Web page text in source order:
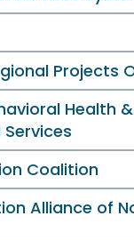
Projects
Health &
Coalition
Alliance of